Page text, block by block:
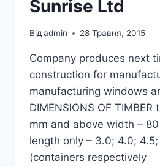
Sunrise Ltd
Відadmin 28 Травня, 2015
Company produces next
construction for
manufacturing windows
DIMENSIONS OF TIMBER
mm and above width –
length only – 3.0; 4.0;
(containers respectively